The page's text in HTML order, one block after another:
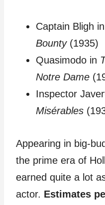
Captain Bligh in
Bounty(1935)
Quasimodo in
Notre Dame
Inspector
Misérables
Appearing in big-
the prime era of
earned quite a lot
actor. Estimates